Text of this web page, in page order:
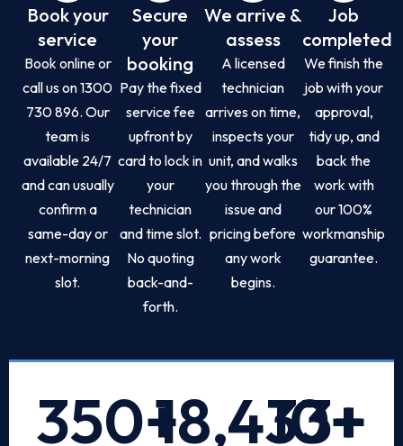
Book your
service
Book online or
call us on 1300
730 896. Our
team is
available 24/7
and can usually
confirm a
same-day or
next-morning
slot.
Secure
your
booking
Pay the fixed
service fee
upfront by
card to lock in
your
technician
and time slot.
No quoting
back-and-
forth.
We arrive &
assess
A licensed
technician
arrives on time,
inspects your
unit, and walks
you through the
issue and
pricing before
any work
begins.
Job
completed
We finish the
job with your
approval,
tidy up, and
back the
work with
our 100%
workmanship
guarantee.
350+
18,433+
10+